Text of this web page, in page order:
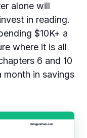
alone will
in reading.
$10K+ a
where it is all
6 and 10
in savings